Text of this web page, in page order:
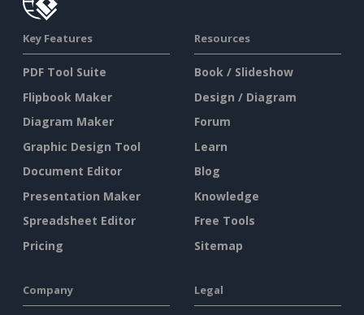
Key Features
PDF Tool Suite
Flipbook Maker
Diagram Maker
Graphic Design Tool
Document Editor
Presentation Maker
Spreadsheet Editor
Pricing
Resources
Book / Slideshow
Design / Diagram
Forum
Learn
Blog
Knowledge
Free Tools
Sitemap
Company Legal